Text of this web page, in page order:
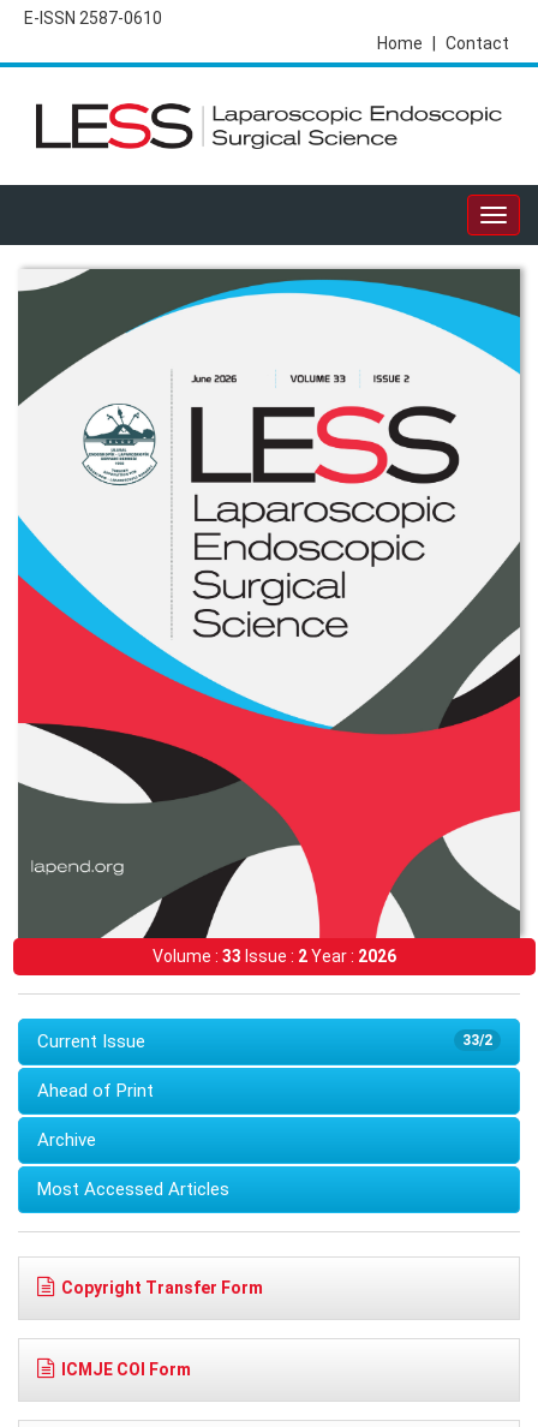
E-ISSN 2587-0610
Contact
Home
Volume : 33 Issue : 2Year : 2026
33/2
Current Issue
Ahead of Print
Archive
Most Accessed Articles
Copyright Transfer Form
ICMJE COI Form